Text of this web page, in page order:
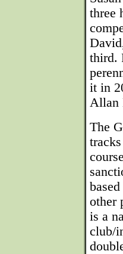
three
third.
it in
Allan
The
other
is a
club/